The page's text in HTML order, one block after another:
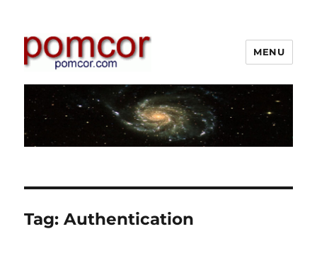
Pomcor
MENU
Tag:Authentication